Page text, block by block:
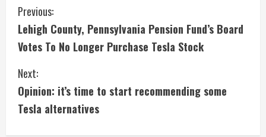
C
o
n
t
i
Previous:
Lehigh County, Pennsylvania Pension Fund’s Board
Votes To No Longer Purchase Tesla Stock
Next:
Opinion: it’s time to start recommending some
Tesla alternatives